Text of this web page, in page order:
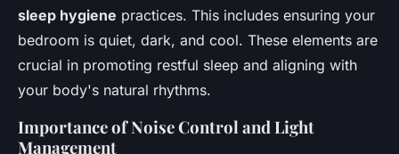
sleep hygiene practices. This includes ensuring your
bedroom is quiet, dark, and cool. These elements are
crucial in promoting restful sleep and aligning with
your body's natural rhythms.
Importance of Noise Control and Light
Management